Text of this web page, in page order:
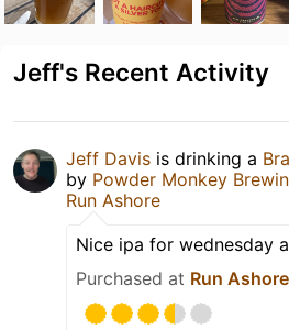
Jeff's Recent Activity
Jeff Davis is drinking a
by Powder Monkey
Run Ashore
Nice ipa for wednesday
Purchased at Run Ashore